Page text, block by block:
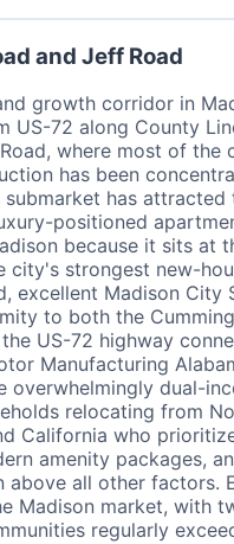
and Jeff Road
growth corridor in
US-72 along County
where most of the
has been
submarket has
positioned
because it sits at
city's strongest new-
excellent Madison City
to both the
US-72 highway
Manufacturing
overwhelmingly dual-
relocating from
California who
amenity packages,
above all other factors.
Madison market, with
regularly